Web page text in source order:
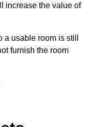
increase the value of
usable room is still
furnish the room